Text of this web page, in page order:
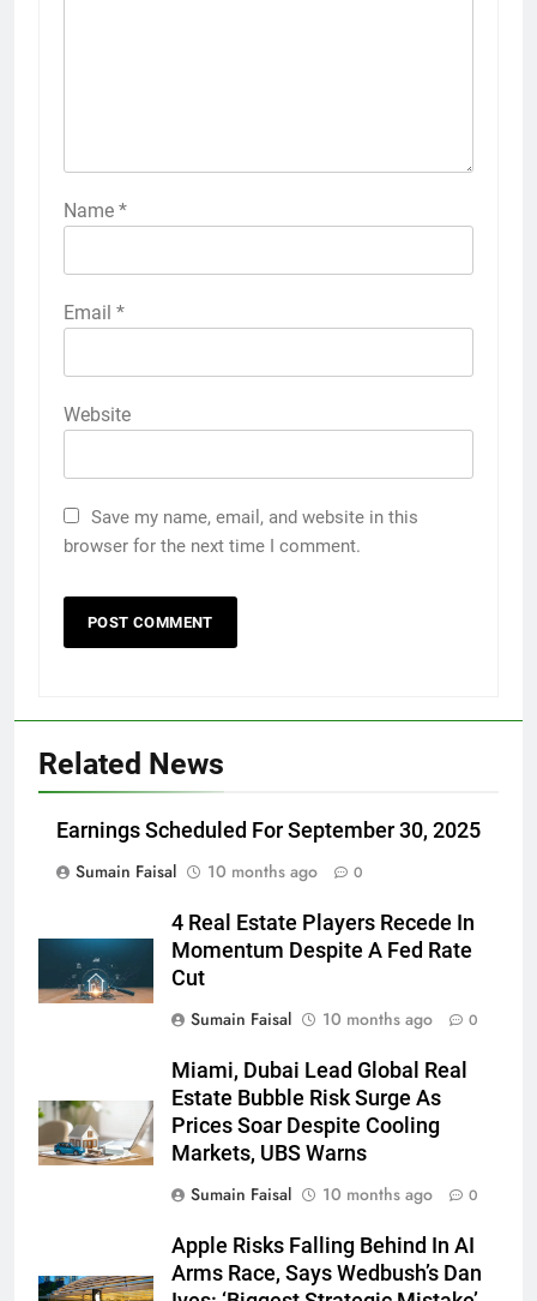
Name *
Email *
Website
Save my name, email, and website in this
browser for the next time I comment.
Related News
Earnings Scheduled For September 30, 2025
Sumain Faisal
10 months ago 0
4 Real Estate Players Recede In
Momentum Despite A Fed Rate
Cut
Sumain Faisal
10 months ago 0
Miami, Dubai Lead Global Real
Estate Bubble Risk Surge As
Prices Soar Despite Cooling
Markets, UBS Warns
Sumain Faisal
10 months ago 0
Apple Risks Falling Behind In AI
Arms Race, Says Wedbush’s Dan